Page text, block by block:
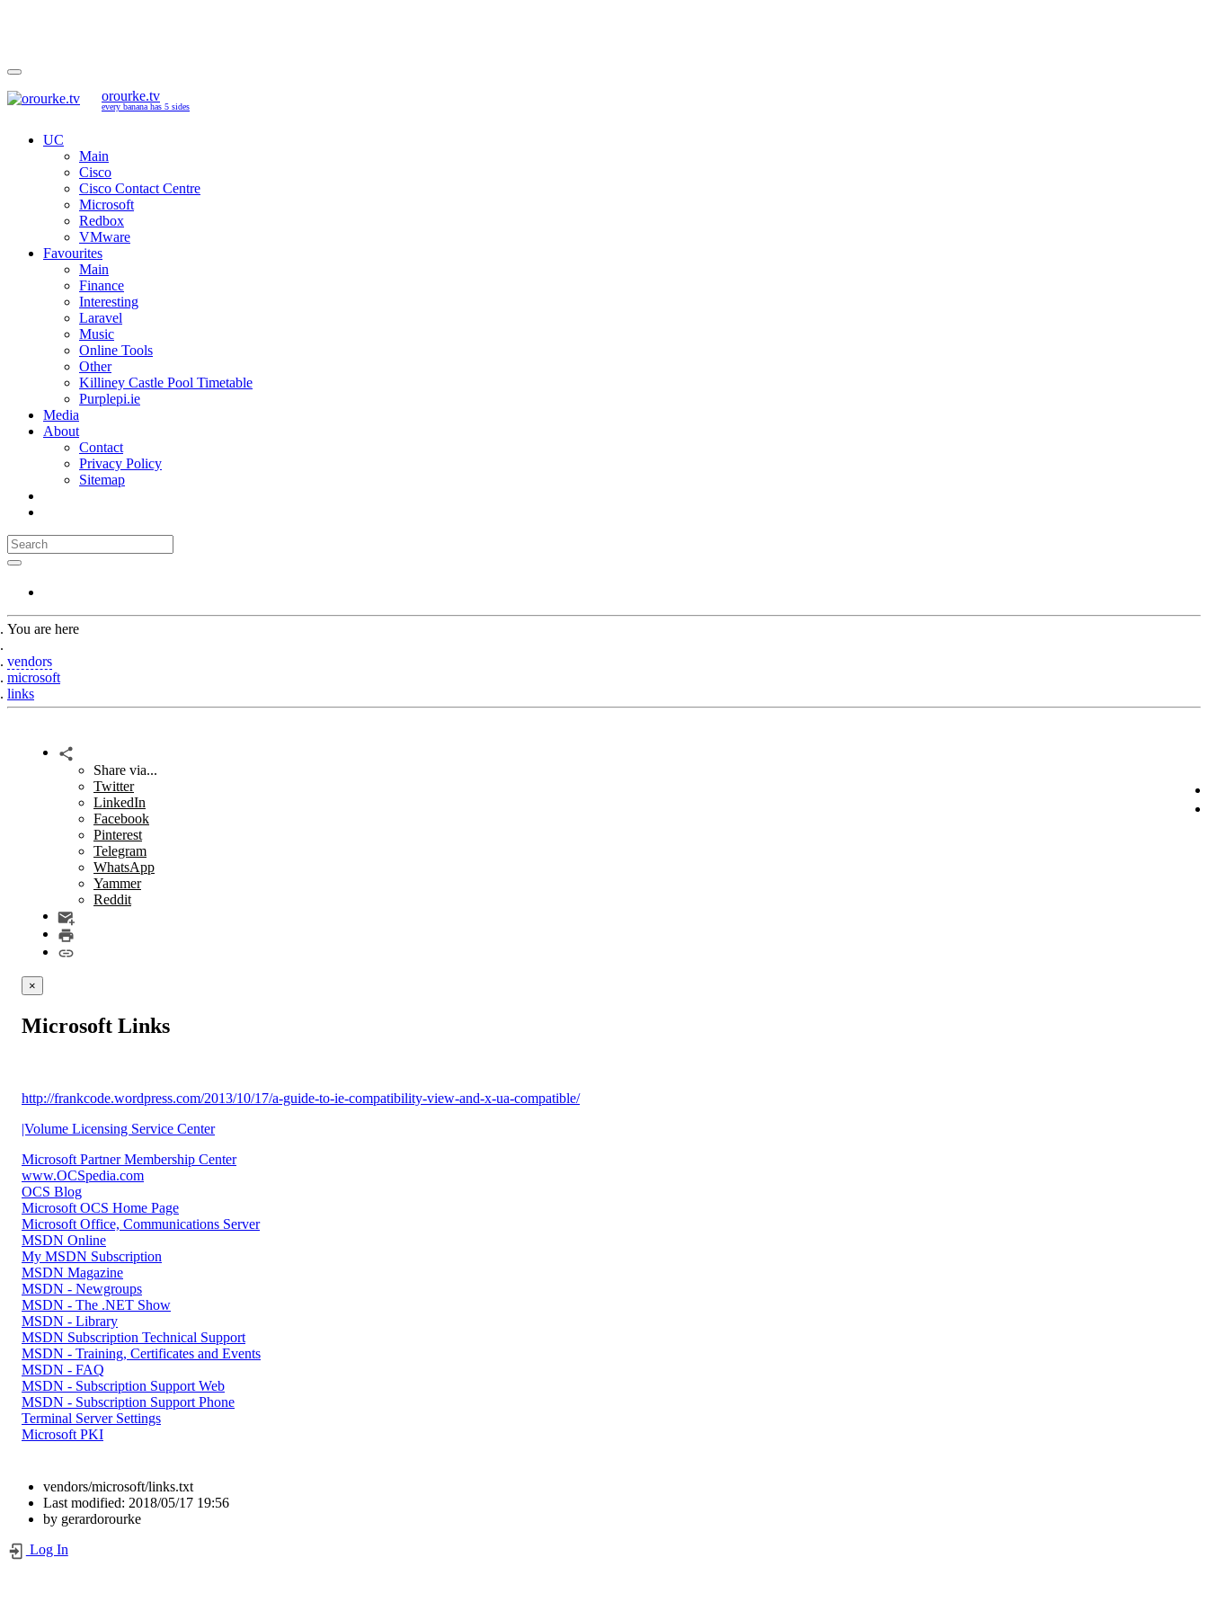
orourke.tv
every banana has 5 sides
UC
Main
Cisco
Cisco Contact Centre
Microsoft
Redbox
VMware
Favourites
Main
Finance
Interesting
Laravel
Music
Online Tools
Other
Killiney Castle Pool Timetable
Purplepi.ie
Media
About
Contact
Privacy Policy
Sitemap
You are here
vendors
microsoft
links
Share via...
Twitter
LinkedIn
Facebook
Pinterest
Telegram
WhatsApp
Yammer
Reddit
×
Microsoft Links
http://frankcode.wordpress.com/2013/10/17/a-guide-to-ie-compatibility-view-and-x-ua-compatible/
|Volume Licensing Service Center
Microsoft Partner Membership Center
www.OCSpedia.com
OCS Blog
Microsoft OCS Home Page
Microsoft Office, Communications Server
MSDN Online
My MSDN Subscription
MSDN Magazine
MSDN - Newgroups
MSDN - The .NET Show
MSDN - Library
MSDN Subscription Technical Support
MSDN - Training, Certificates and Events
MSDN - FAQ
MSDN - Subscription Support Web
MSDN - Subscription Support Phone
Terminal Server Settings
Microsoft PKI
vendors/microsoft/links.txt
Last modified: 2018/05/17 19:56
by gerardorourke
Log In